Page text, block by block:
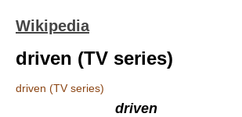
Wikipedia
driven (TV series)
driven (TV series)
driven